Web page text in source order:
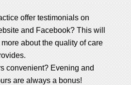
offer testimonials on
and Facebook? This will
about the quality of care
convenient? Evening and
are always a bonus!